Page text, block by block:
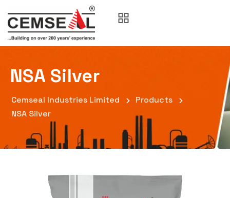
NSA Silver
Cemseal Industries Limited
Products
NSA Silver